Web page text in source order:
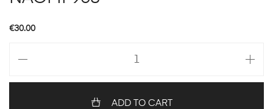
€30.00
quantity
ADD TO CART